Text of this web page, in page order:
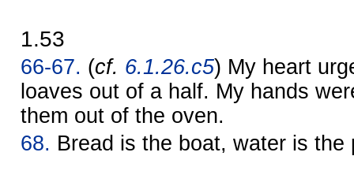
1.53
66-67. (cf. 6.1.26.c5) My heart
loaves out of a half. My hands
them out of the oven.
68. Bread is the boat, water is the